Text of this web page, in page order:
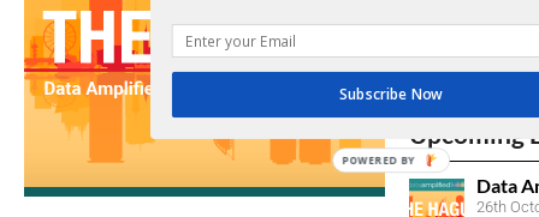
No entries
Upcoming
Data
26th
Subscribe Now
POWERED BY